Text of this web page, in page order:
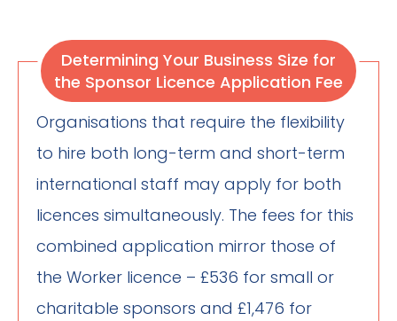
Determining Your Business Size for
the Sponsor Licence Application Fee
Organisations that require the flexibility
to hire both long-term and short-term
international staff may apply for both
licences simultaneously. The fees for this
combined application mirror those of
the Worker licence – £536 for small or
charitable sponsors and £1,476 for